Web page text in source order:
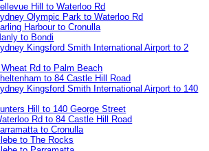
Hill to Waterloo Rd
Olympic Park to Waterloo Rd
Harbour to Cronulla
to Bondi
Kingsford Smith International Airport to 2
Rd to Palm Beach
to 84 Castle Hill Road
Kingsford Smith International Airport to 140
Hill to 140 George Street
Rd to 84 Castle Hill Road
to Cronulla
to The Rocks